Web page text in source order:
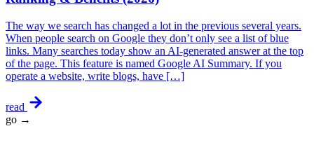
The way we search has changed a lot in the previous several years.
When people search on Google they don’t only see a list of blue
links. Many searches today show an AI-generated answer at the top
of the page. This feature is named Google AI Summary. If you
operate a website, write blogs, have […]
read
go →